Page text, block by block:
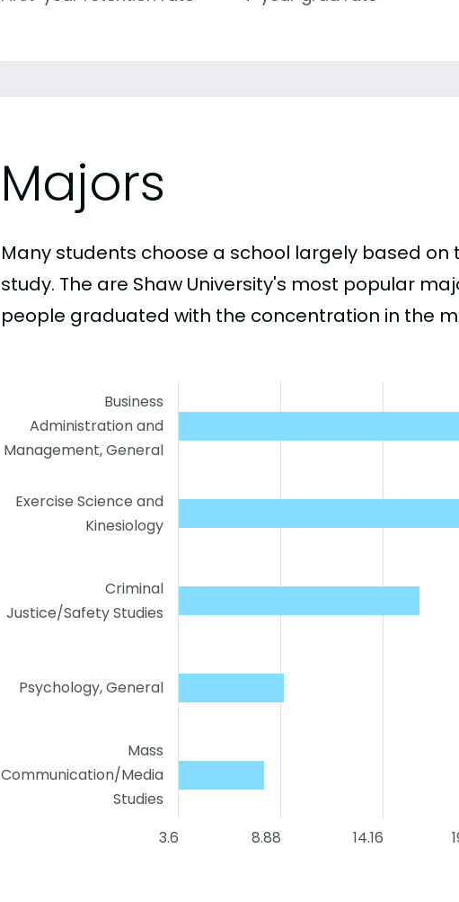
Majors
Many students choose a school largely based
study. The are Shaw University's most popular
people graduated with the concentration in the
Business
Administration and
Management, General
Exercise Science and
Kinesiology
Criminal
Justice/Safety Studies
Psychology, General
Mass
Communication/Media
Studies
3.6
8.88 14.16